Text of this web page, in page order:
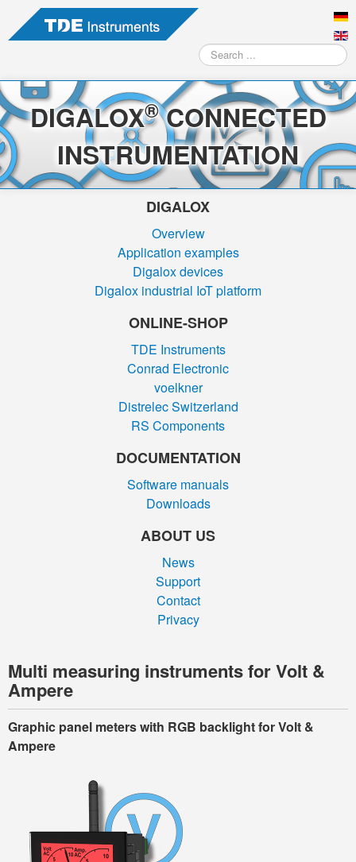
Search
...
DIGALOX®CONNECTED
INSTRUMENTATION
DIGALOX
Overview
Application examples
Digalox devices
Digalox industrial IoT platform
ONLINE-SHOP
TDE Instruments
Conrad Electronic
voelkner
Distrelec Switzerland
RS Components
DOCUMENTATION
Software manuals
Downloads
ABOUT US
News
Support
Contact
Privacy
Multi measuring instruments for Volt &
Ampere
Graphic panel meterswith RGB backlightfor Volt &
Ampere